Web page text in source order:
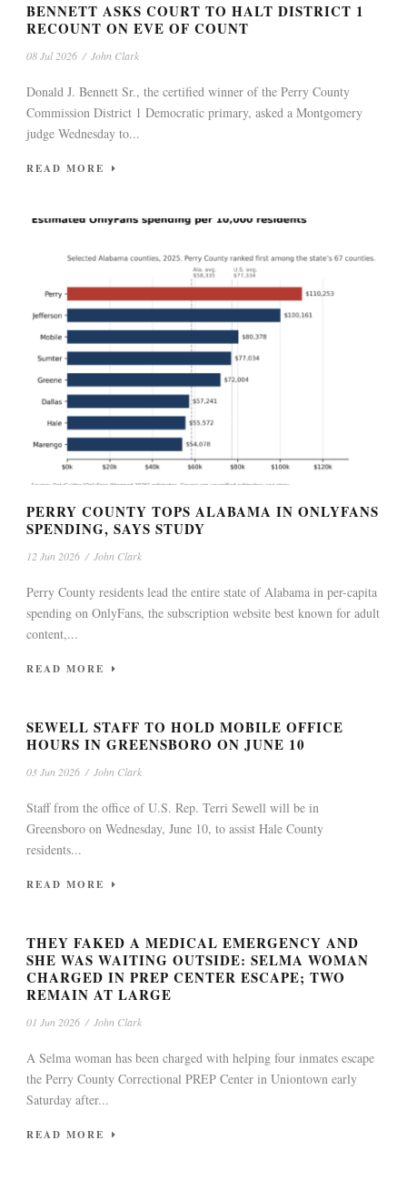
BENNETT ASKS COURT TO HALT DISTRICT 1
RECOUNT ON EVE OF COUNT
08 Jul 2026 / John Clark
Donald J. Bennett Sr., the certified winner of the Perry County
Commission District 1 Democratic primary, asked a Montgomery
judge Wednesday to...
READ MORE
PERRY COUNTY TOPS ALABAMA IN ONLYFANS
SPENDING, SAYS STUDY
12 Jun 2026 / John Clark
Perry County residents lead the entire state of Alabama in per-capita
spending on OnlyFans, the subscription website best known for adult
content,...
READ MORE
SEWELL STAFF TO HOLD MOBILE OFFICE
HOURS IN GREENSBORO ON JUNE 10
03 Jun 2026 / John Clark
Staff from the office of U.S. Rep. Terri Sewell will be in
Greensboro on Wednesday, June 10, to assist Hale County
residents...
READ MORE
THEY FAKED A MEDICAL EMERGENCY AND
SHE WAS WAITING OUTSIDE: SELMA WOMAN
CHARGED IN PREP CENTER ESCAPE; TWO
REMAIN AT LARGE
01 Jun 2026 / John Clark
A Selma woman has been charged with helping four inmates escape
the Perry County Correctional PREP Center in Uniontown early
Saturday after...
READ MORE